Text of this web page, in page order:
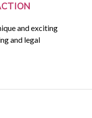
and exciting
and legal